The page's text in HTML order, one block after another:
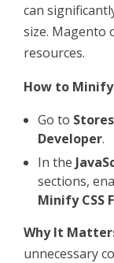
can
size. Magento
resources.
How to Minify
Go to
Developer.
In the
sections,
Minify CSS
Why It
unnecessary